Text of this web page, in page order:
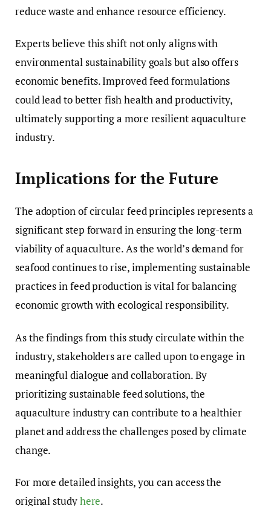
reduce waste and enhance resource efficiency.
Experts believe this shift not only aligns with
environmental sustainability goals but also offers
economic benefits. Improved feed formulations
could lead to better fish health and productivity,
ultimately supporting a more resilient aquaculture
industry.
Implications for the Future
The adoption of circular feed principles represents a
significant step forward in ensuring the long-term
viability of aquaculture. As the world’s demand for
seafood continues to rise, implementing sustainable
practices in feed production is vital for balancing
economic growth with ecological responsibility.
As the findings from this study circulate within the
industry, stakeholders are called upon to engage in
meaningful dialogue and collaboration. By
prioritizing sustainable feed solutions, the
aquaculture industry can contribute to a healthier
planet and address the challenges posed by climate
change.
For more detailed insights, you can access the
original studyhere.